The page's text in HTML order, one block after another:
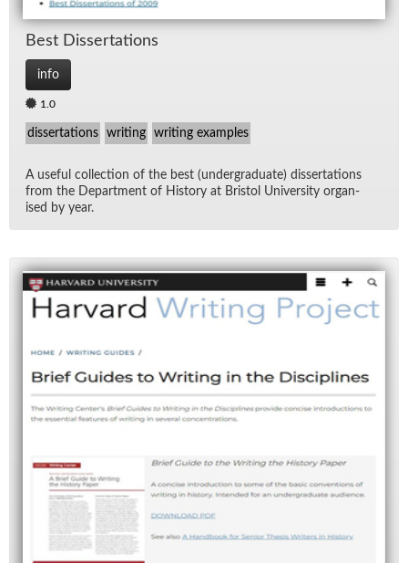
Best Dis­ser­ta­tions
info
1.0
dissertations writing writing examples
A use­ful col­lec­tion of the best (un­der­grad­u­ate) dis­ser­ta­tions
from the De­part­ment of His­tory at Bris­tol Uni­ver­sity or­gan­
ised by year.